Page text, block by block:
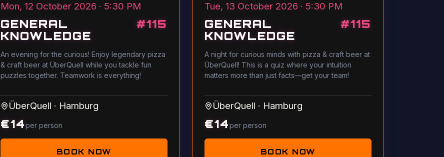
Mon, 12 October 2026 · 5:30 PM
GENERAL
KNOWLEDGE
#115
An evening for the curious! Enjoy legendary pizza
& craft beer at ÜberQuell while you tackle fun
puzzles together. Teamwork is everything!
ÜberQuell · Hamburg
€14per person
BOOK NOW
Tue, 13 October 2026 · 5:30 PM
GENERAL
KNOWLEDGE
#115
A night for curious minds with pizza & craft beer at
ÜberQuell! This is a quiz where your intuition
matters more than just facts—get your team!
ÜberQuell · Hamburg
€14per person
BOOK NOW